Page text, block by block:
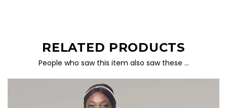
RELATED PRODUCTS
People who saw this item also saw these …